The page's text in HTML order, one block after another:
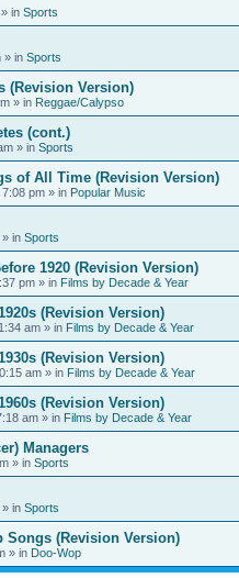
» in Sports
» in Sports
(Revision Version)
» in Reggae/Calypso
(cont.)
» in Sports
of All Time (Revision Version)
pm » in Popular Music
» in Sports
1920 (Revision Version)
pm » in Films by Decade & Year
(Revision Version)
am » in Films by Decade & Year
(Revision Version)
am » in Films by Decade & Year
(Revision Version)
am » in Films by Decade & Year
Managers
» in Sports
» in Sports
Songs (Revision Version)
» in Doo-Wop